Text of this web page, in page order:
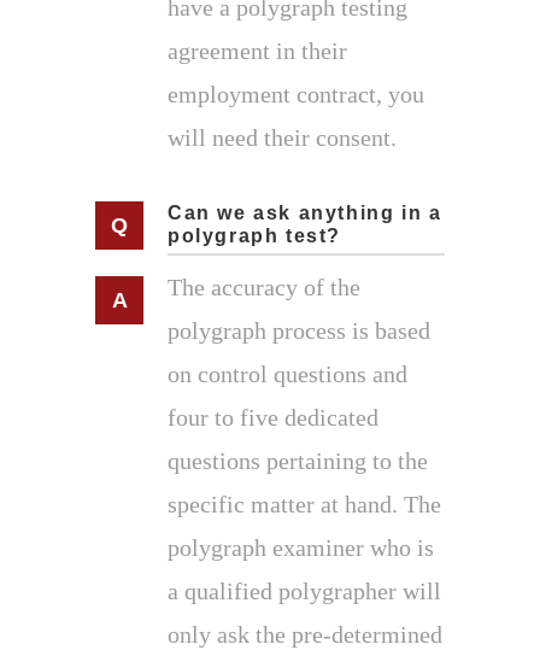
have a polygraph testing
agreement in their
employment contract, you
will need their consent.
Can we ask anything in a
polygraph test?
The accuracy of the
polygraph process is based
on control questions and
four to five dedicated
questions pertaining to the
specific matter at hand. The
polygraph examiner who is
a qualified polygrapher will
only ask the pre-determined